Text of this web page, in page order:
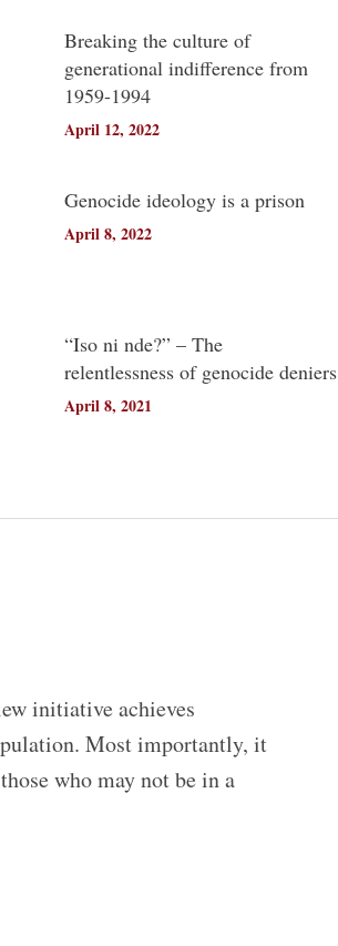
Breaking the culture of
generational indifference from
1959-1994
April 12, 2022
Genocide ideology is a prison
April 8, 2022
“Iso ni nde?” – The
relentlessness of genocide deniers
April 8, 2021
initiative achieves
Most importantly, it
who may not be in a